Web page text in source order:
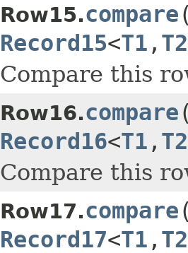
Row15.compare
Record15<T1 , T2
Compare this
Row16.compare
Record16<T1 , T2
Compare this
Row17.compare
Record17<T1 , T2